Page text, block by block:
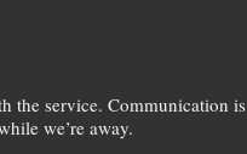
the service. Communication is
we’re away.